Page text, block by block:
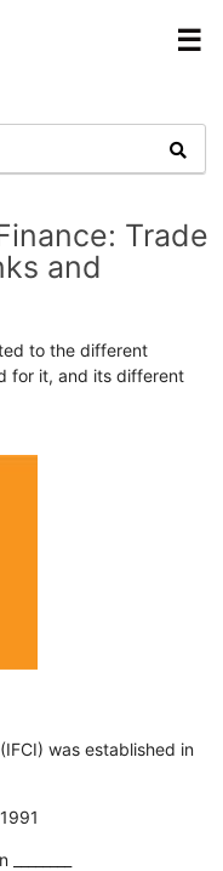
☰
Trade
and
to the different
for it, and its different
was established in